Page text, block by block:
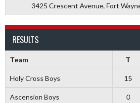
3425 Crescent Avenue, Fort
RESULTS
Team T
Holy Cross Boys 15
Ascension Boys 0